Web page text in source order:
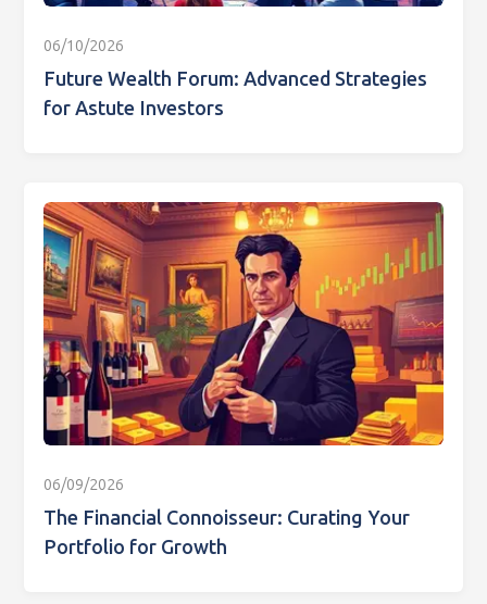
06/10/2026
Future Wealth Forum: Advanced Strategies
for Astute Investors
06/09/2026
The Financial Connoisseur: Curating Your
Portfolio for Growth